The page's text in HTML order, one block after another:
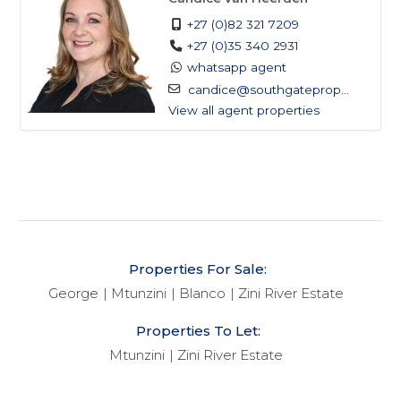
+27 (0)82 321 7209
+27 (0)35 340 2931
whatsapp agent
candice@southgateprop...
View all agent properties
Properties For Sale:
George
Mtunzini Blanco Zini River Estate
Properties To Let:
Mtunzini
Zini River Estate